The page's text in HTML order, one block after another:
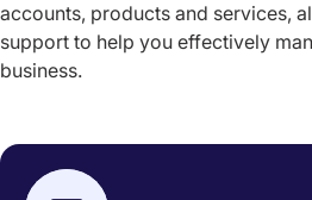
accounts, products and services,
support to help you effectively
business.